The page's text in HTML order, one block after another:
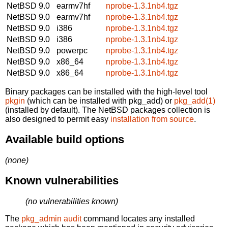
NetBSD 9.0
earmv7hf
nprobe-1.3.1nb4.tgz
NetBSD 9.0
earmv7hf
nprobe-1.3.1nb4.tgz
NetBSD 9.0
i386
nprobe-1.3.1nb4.tgz
NetBSD 9.0
i386
nprobe-1.3.1nb4.tgz
NetBSD 9.0
powerpc
nprobe-1.3.1nb4.tgz
NetBSD 9.0
x86_64
nprobe-1.3.1nb4.tgz
NetBSD 9.0
x86_64 nprobe-1.3.1nb4.tgz
Binary packages can be installed with the high-level tool
pkgin (which can be installed with pkg_add) or pkg_add(1)
(installed by default). The NetBSD packages collection is
also designed to permit easy installation from source.
Available build options
(none)
Known vulnerabilities
(no vulnerabilities known)
The pkg_admin auditcommand locates any installed